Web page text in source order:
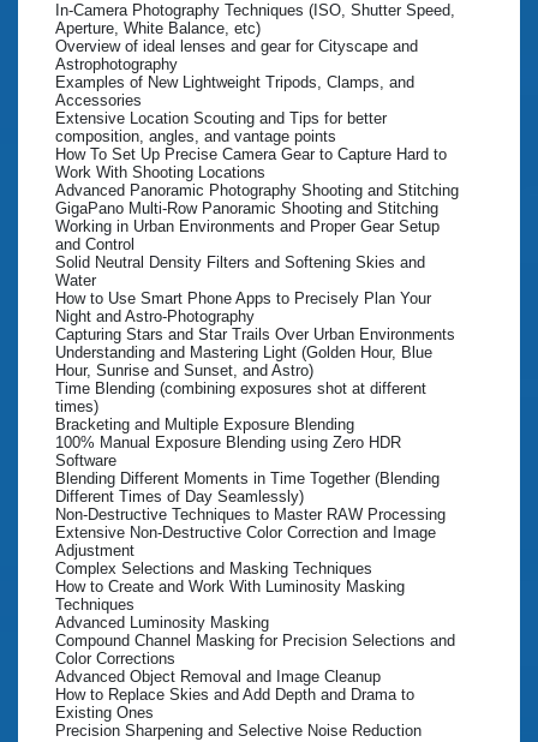
In-Camera Photography Techniques (ISO, Shutter Speed,
Aperture, White Balance, etc)
Overview of ideal lenses and gear for Cityscape and
Astrophotography
Examples of New Lightweight Tripods, Clamps, and
Accessories
Extensive Location Scouting and Tips for better
composition, angles, and vantage points
How To Set Up Precise Camera Gear to Capture Hard to
Work With Shooting Locations
Advanced Panoramic Photography Shooting and Stitching
GigaPano Multi-Row Panoramic Shooting and Stitching
Working in Urban Environments and Proper Gear Setup
and Control
Solid Neutral Density Filters and Softening Skies and
Water
How to Use Smart Phone Apps to Precisely Plan Your
Night and Astro-Photography
Capturing Stars and Star Trails Over Urban Environments
Understanding and Mastering Light (Golden Hour, Blue
Hour, Sunrise and Sunset, and Astro)
Time Blending (combining exposures shot at different
times)
Bracketing and Multiple Exposure Blending
100% Manual Exposure Blending using Zero HDR
Software
Blending Different Moments in Time Together (Blending
Different Times of Day Seamlessly)
Non-Destructive Techniques to Master RAW Processing
Extensive Non-Destructive Color Correction and Image
Adjustment
Complex Selections and Masking Techniques
How to Create and Work With Luminosity Masking
Techniques
Advanced Luminosity Masking
Compound Channel Masking for Precision Selections and
Color Corrections
Advanced Object Removal and Image Cleanup
How to Replace Skies and Add Depth and Drama to
Existing Ones
Precision Sharpening and Selective Noise Reduction